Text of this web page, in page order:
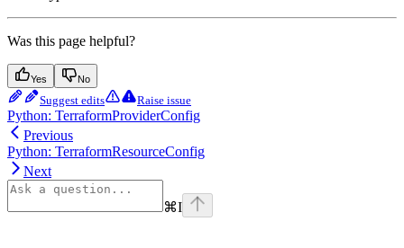
Was this page helpful?
Yes No
Suggest edits Raise issue
Python: TerraformProviderConfig
Previous
Python: TerraformResourceConfig
Next
⌘I